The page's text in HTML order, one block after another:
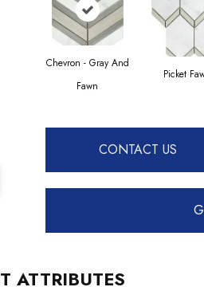
Chevron - Gray And
Fawn
Picket
CONTACT US
ATTRIBUTES